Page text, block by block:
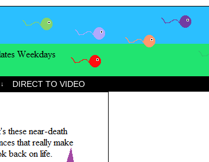
↓ DIRECT TO VIDEO